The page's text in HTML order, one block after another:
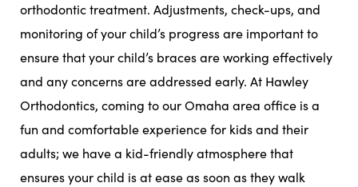
orthodontic treatment. Adjustments, check-ups, and
monitoring of your child’s progress are important to
ensure that your child’s braces are working effectively
and any concerns are addressed early. At Hawley
Orthodontics, coming to ourOmaha area office is a
fun and comfortable experience for kids and their
adults; we have a kid-friendly atmosphere that
ensures your child is at ease as soon as they walk